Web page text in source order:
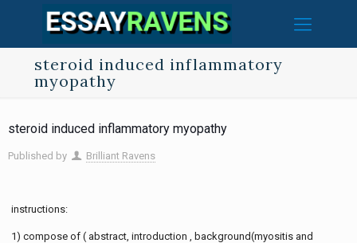
steroid induced inflammatory
myopathy
steroid induced inflammatory myopathy
Published by Brilliant Ravens
instructions:
1) compose of ( abstract, introduction , background(myositis and